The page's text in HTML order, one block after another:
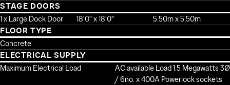
STAGE DOORS
1 x Large Dock Door 18'0" x 18'0" 5.50m x 5.50m
FLOOR TYPE
Concrete
ELECTRICAL SUPPLY
Maximum Electrical Load
AC available Load 1.5 Megawatts 3Ø
/ 6no. x 400A Powerlock sockets